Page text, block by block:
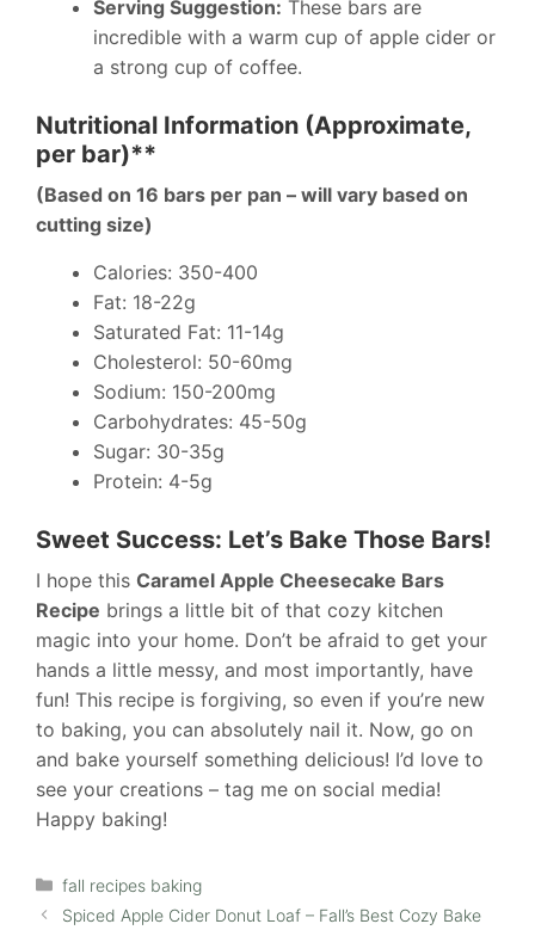
Serving Suggestion: These bars are
incredible with a warm cup of apple cider or
a strong cup of coffee.
Nutritional Information (Approximate,
per bar)**
(Based on 16 bars per pan – will vary based on
cutting size)
Calories: 350-400
Fat: 18-22g
Saturated Fat: 11-14g
Cholesterol: 50-60mg
Sodium: 150-200mg
Carbohydrates: 45-50g
Sugar: 30-35g
Protein: 4-5g
Sweet Success: Let’s Bake Those Bars!
I hope this Caramel Apple Cheesecake Bars
Recipe brings a little bit of that cozy kitchen
magic into your home. Don’t be afraid to get your
hands a little messy, and most importantly, have
fun! This recipe is forgiving, so even if you’re new
to baking, you can absolutely nail it. Now, go on
and bake yourself something delicious! I’d love to
see your creations – tag me on social media!
Happy baking!
Categories
fall recipes baking
Spiced Apple Cider Donut Loaf – Fall’s Best Cozy Bake